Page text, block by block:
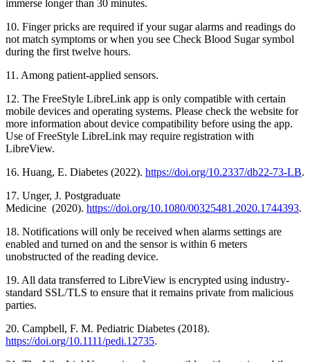
immerse longer than 30 minutes.
10. Finger pricks are required if your sugar alarms and readings do
not match symptoms or when you see Check Blood Sugar symbol
during the first twelve hours.
11. Among patient-applied sensors.
12. The FreeStyle LibreLink app is only compatible with certain
mobile devices and operating systems. Please check the website for
more information about device compatibility before using the app.
Use of FreeStyle LibreLink may require registration with
LibreView.
16. Huang, E. Diabetes (2022). https://doi.org/10.2337/db22-73-LB.
17. Unger, J. Postgraduate
Medicine (2020). https://doi.org/10.1080/00325481.2020.1744393.
18. Notifications will only be received when alarms settings are
enabled and turned on and the sensor is within 6 meters
unobstructed of the reading device.
19. All data transferred to LibreView is encrypted using industry-
standard SSL/TLS to ensure that it remains private from malicious
parties.
20. Campbell, F. M. Pediatric Diabetes (2018).
https://doi.org/10.1111/pedi.12735.